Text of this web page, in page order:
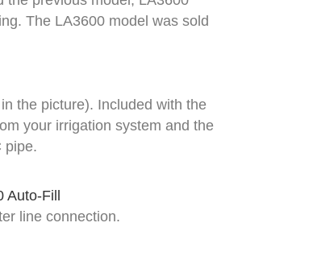
The LA3600 model was sold
the picture). Included with the
your irrigation system and the
pipe.
line connection.